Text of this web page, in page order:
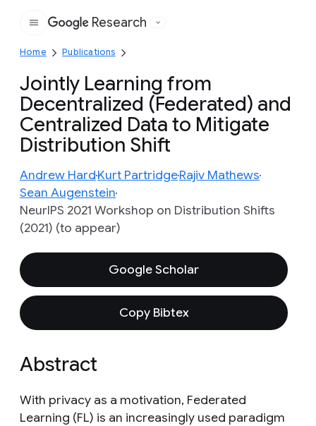
Google
Research
Home Publications
Jointly Learning from
Decentralized (Federated) and
Centralized Data to Mitigate
Distribution Shift
Andrew HardKurt PartridgeRajiv Mathews
Sean Augenstein
NeurIPS 2021 Workshop on Distribution Shifts
(2021) (to appear)
Google Scholar
Copy Bibtex
Abstract
With privacy as a motivation, Federated
Learning (FL) is an increasingly used paradigm